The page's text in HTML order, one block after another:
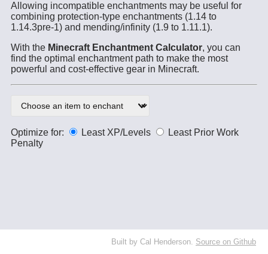
Allowing incompatible enchantments may be useful for
combining protection-type enchantments (1.14 to
1.14.3pre-1) and mending/infinity (1.9 to 1.11.1).
With the Minecraft Enchantment Calculator, you can
find the optimal enchantment path to make the most
powerful and cost-effective gear in Minecraft.
Optimize for: Least XP/Levels
Least Prior Work
Penalty
Built by Cal Henderson. Source on Github